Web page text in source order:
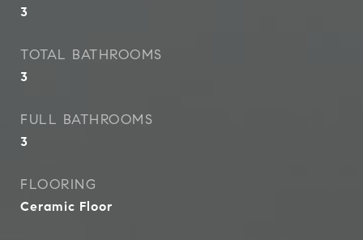
3
TOTAL BATHROOMS
3
FULL BATHROOMS
3
FLOORING
Ceramic Floor